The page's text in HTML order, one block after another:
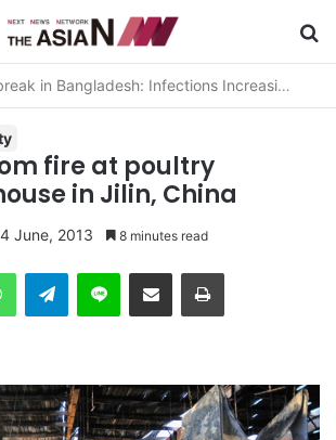
Measles Outbreak in Bangladesh: Infections Increasing Among Adults
fire at poultry
in Jilin, China
4 June, 2013 8 minutes read
Telegram